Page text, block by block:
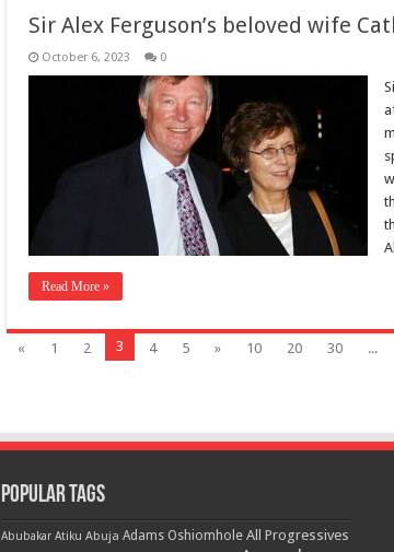
Sir Alex Ferguson’s beloved wife
October 6, 2023 0
Read More »
« 1 2 3 4 5 » 10 20 30 ...
Popular Tags
Abubakar Atiku Abuja Adams Oshiomhole All Progressives